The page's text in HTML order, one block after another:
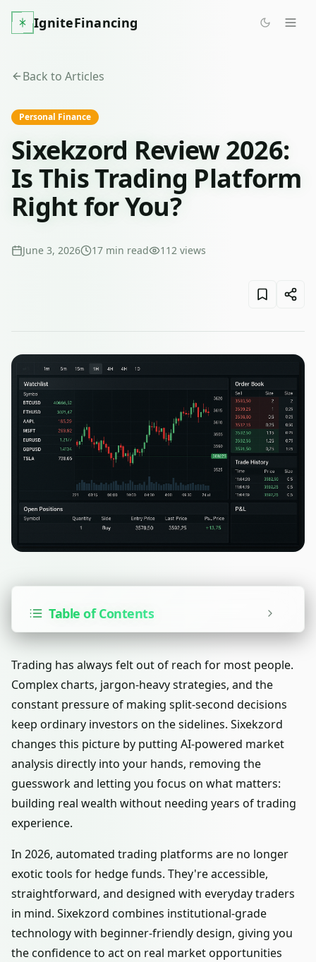
IgniteFinancing
Back to Articles
Personal Finance
Sixekzord Review 2026:
Is This Trading Platform
Right for You?
June 3, 2026 17 min read 112 views
Table of Contents
Trading has always felt out of reach for most people.
Complex charts, jargon-heavy strategies, and the
constant pressure of making split-second decisions
keep ordinary investors on the sidelines. Sixekzord
changes this picture by putting AI-powered market
analysis directly into your hands, removing the
guesswork and letting you focus on what matters:
building real wealth without needing years of trading
experience.
In 2026, automated trading platforms are no longer
exotic tools for hedge funds. They're accessible,
straightforward, and designed with everyday traders
in mind. Sixekzord combines institutional-grade
technology with beginner-friendly design, giving you
the confidence to act on real market opportunities